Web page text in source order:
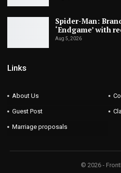
Spider-Man:
‘Endgame’ with
Aug 5, 2026
Links
About Us
Guest Post
Marriage proposals
© 2026 -